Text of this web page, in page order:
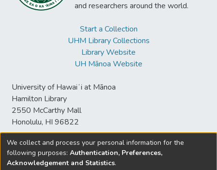
and researchers around the world.
Start a Collection
UHM Library Collections
Library Website
UH Mānoa Website
University of Hawaiʻi at Mānoa
Hamilton Library
2550 McCarthy Mall
Honolulu, HI 96822
© University of Hawaiʻi at Mānoa Library
We collect and process your personal information for the
following purposes: Authentication, Preferences,
Acknowledgement and Statistics.